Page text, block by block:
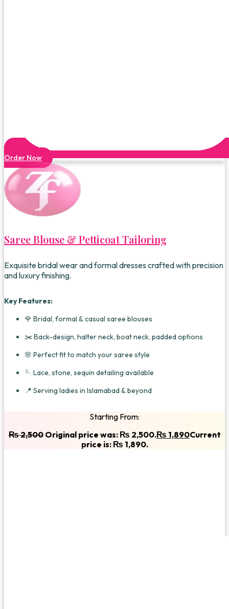
Order Now
Saree Blouse & Petticoat Tailoring
Exquisite bridal wear and formal dresses crafted with precision
and luxury finishing.
Key Features:
🌹 Bridal, formal & casual saree blouses
✂️ Back-design, halter neck, boat neck, padded options
🌸 Perfect fit to match your saree style
🪡 Lace, stone, sequin detailing available
📍 Serving ladies in Islamabad & beyond
Starting From:
₨2,500 Original price was: ₨ 2,500.₨ 1,890Current
price is: ₨ 1,890.